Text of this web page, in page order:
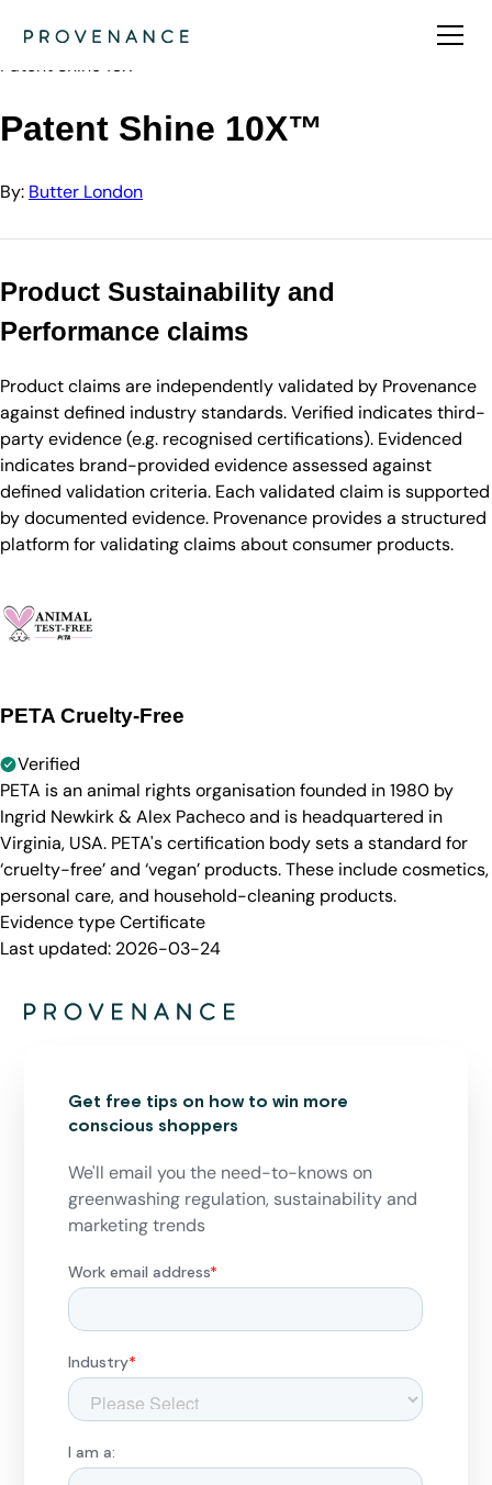
Butter London
Patent Shine 10X™
Patent Shine 10X™
By: Butter London
Product Sustainability and
Performance claims
Product claims are independently validated by Provenance
against defined industry standards. Verified indicates third-
party evidence (e.g. recognised certifications). Evidenced
indicates brand-provided evidence assessed against
defined validation criteria. Each validated claim is supported
by documented evidence. Provenance provides a structured
platform for validating claims about consumer products.
PETA Cruelty-Free
Verified
PETA is an animal rights organisation founded in 1980 by
Ingrid Newkirk & Alex Pacheco and is headquartered in
Virginia, USA. PETA's certification body sets a standard for
‘cruelty-free’ and ‘vegan’ products. These include cosmetics,
personal care, and household-cleaning products.
Evidence typeCertificate
Last updated: 2026-03-24
Get free tips on how to win more
conscious shoppers
We'll email you the need-to-knows on
greenwashing regulation, sustainability and
marketing trends